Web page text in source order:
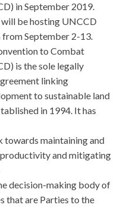
in September 2019.
be hosting UNCCD
September 2-13.
to Combat
is the sole legally
linking
to sustainable land
in 1994. It has
towards maintaining and
and mitigating
decision-making body of
that are Parties to the